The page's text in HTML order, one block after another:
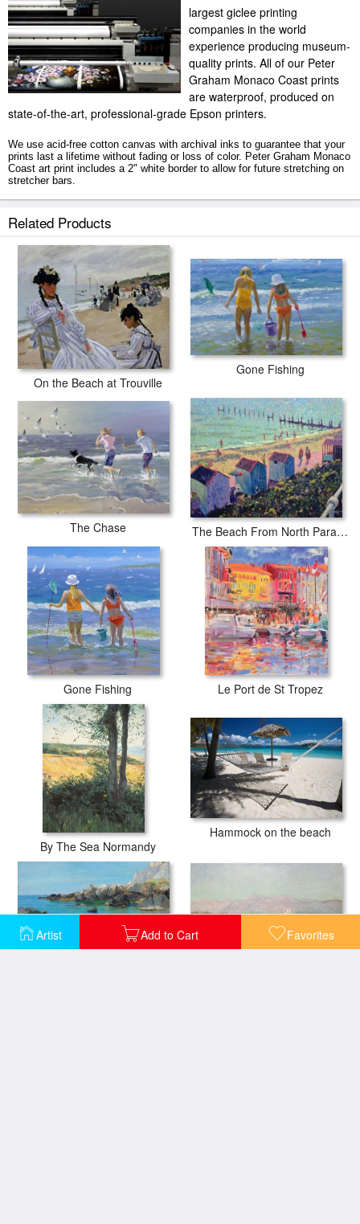
Artist Add to Cart Favorites
largest giclee printing
companies in the world
experience producing museum-
quality prints. All of our Peter
Graham Monaco Coast prints
are waterproof, produced on
state-of-the-art, professional-grade Epson printers.
We use acid-free cotton canvas with archival inks to guarantee that your
prints last a lifetime without fading or loss of color. Peter Graham Monaco
Coast art print includes a 2" white border to allow for future stretching on
stretcher bars.
Related Products
On the Beach at Trouville
Gone Fishing
The Chase The Beach From North Parade Southwold
Gone Fishing Le Port de St Tropez
By The Sea Normandy
Hammock on the beach